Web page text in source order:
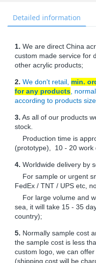
Detailed information
1. We are direct China
custom made service for
other acrylic products;
2. We don't retail, min.
for any products ,
according to products
3. As all of our products
stock.
Production time is
(prototype), 10 - 20 work
4. Worldwide delivery by
For sample or urgent
FedEx / TNT / UPS etc,
For large volume and
sea, it will take 15 - 35
country);
5. Normally sample cost
the sample cost is less
custom logo, we can
(shipping cost will be